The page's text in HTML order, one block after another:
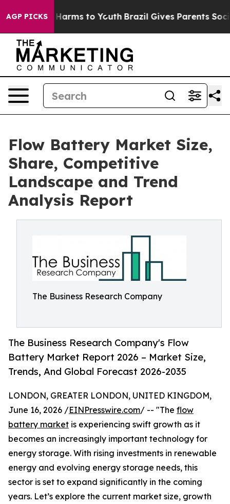
AGP PICKS
Abate Harms to Youth Brazil Gives Parents Social
Flow Battery Market Size,
Share, Competitive
Landscape and Trend
Analysis Report
The Business Research Company
The Business Research Company's Flow
Battery Market Report 2026 – Market Size,
Trends, And Global Forecast 2026-2035
LONDON, GREATER LONDON, UNITED KINGDOM,
June 16, 2026 /EINPresswire.com/ -- "The flow
battery market is experiencing swift growth as it
becomes an increasingly important technology for
energy storage. With rising investments in renewable
energy and evolving energy storage needs, this
sector is set to expand significantly in the coming
years. Let’s explore the current market size, growth